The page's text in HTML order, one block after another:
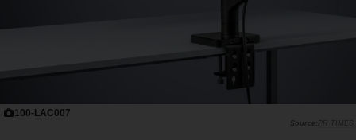
100-LAC007
PR TIMES